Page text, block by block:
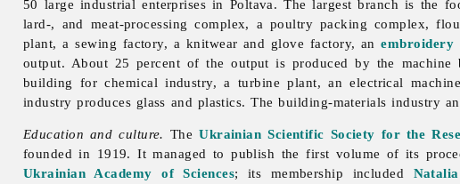
50 large industrial enterprises in Poltava. The largest branch is the
lard-, and meat-processing complex, a poultry packing complex,
plant, a sewing factory, a knitwear and glove factory, anembroidery
output. About 25 percent of the output is produced by the machine
building for chemical industry, a turbine plant, an electrical
industry produces glass and plastics. Thebuilding-materialsindustry
Education and culture. TheUkrainian Scientific Society for the
founded in 1919. It managed to publish the first volume of its
Ukrainian Academy of Sciences; its membership included